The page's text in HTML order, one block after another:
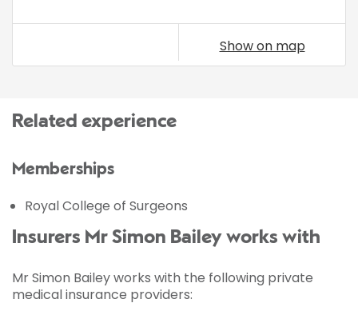
Show on map
Related experience
Memberships
Royal College of Surgeons
Insurers Mr Simon Bailey works with
Mr Simon Bailey works with the following private
medical insurance providers: